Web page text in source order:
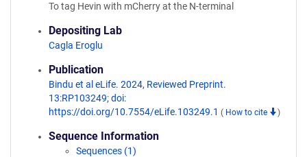
To tag Hevin with mCherry at the N-terminal
Depositing Lab
Cagla Eroglu
Publication
Bindu et al eLife. 2024, Reviewed Preprint.
13:RP103249; doi:
https://doi.org/10.7554/eLife.103249.1 ( How to cite )
Sequence Information
Sequences (1)